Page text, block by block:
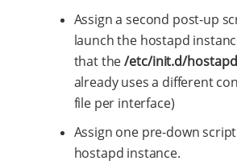
Assign a second post-up
launch the hostapd
that the/etc/init.d/hostapd
already uses a different
file per interface)
Assign one pre-down
hostapd instance.